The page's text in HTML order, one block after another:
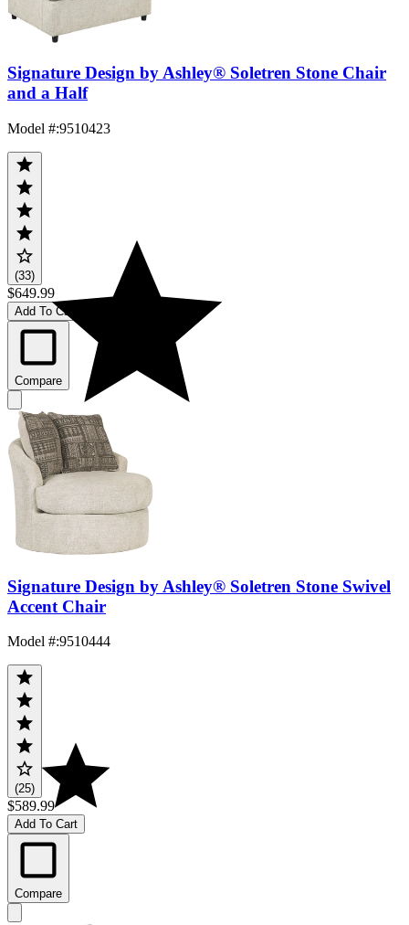
Signature Design by Ashley® Soletren Stone Chair
and a Half
Model #:9510423
(33)
$649.99
Add To Cart
Compare
Signature Design by Ashley® Soletren Stone Swivel
Accent Chair
Model #:9510444
(25)
$589.99
Add To Cart
Compare